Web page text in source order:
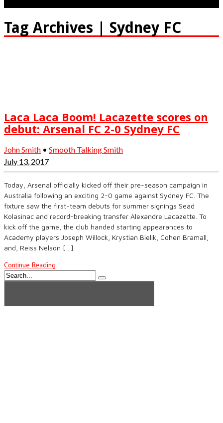
Tag Archives | Sydney FC
Laca Laca Boom! Lacazette scores on
debut: Arsenal FC 2-0 Sydney FC
John Smith • Smooth Talking Smith
July 13, 2017
Today, Arsenal officially kicked off their pre-season campaign in
Australia following an exciting 2-0 game against Sydney FC. The
fixture saw the first-team debuts for summer signings Sead
Kolasinac and record-breaking transfer Alexandre Lacazette. To
kick off the game, the club handed starting appearances to
Academy players Joseph Willock, Krystian Bielik, Cohen Bramall,
and, Reiss Nelson […]
Continue Reading